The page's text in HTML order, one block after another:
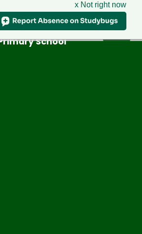
x Not right now
School